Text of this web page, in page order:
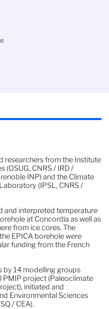
researchers from the Institute
(OSUG, CNRS / IRD /
INP) and the Climate
(IPSL, CNRS /
and interpreted temperature
at Concordia as well as
from ice cores. The
EPICA borehole were
funding from the French
by 14 modelling groups
PMIP project (Paleoclimate
initiated and
Environmental Sciences
/ CEA).